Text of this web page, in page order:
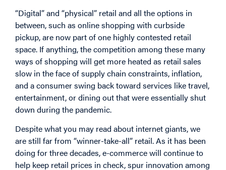
“Digital” and “physical” retail and all the options in
between, such as online shopping with curbside
pickup, are now part of one highly contested retail
space. If anything, the competition among these many
ways of shopping will get more heated as retail sales
slow in the face of supply chain constraints, inflation,
and a consumer swing back toward services like travel,
entertainment, or dining out that were essentially shut
down during the pandemic.
Despite what you may read about internet giants, we
are still far from “winner-take-all” retail. As it has been
doing for three decades, e-commerce will continue to
help keep retail prices in check, spur innovation among